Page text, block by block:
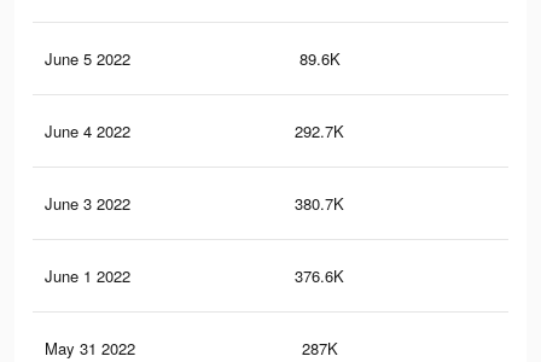
June 5 2022 89.6K
June 4 2022 292.7K
June 3 2022 380.7K
June 1 2022 376.6K
May 31 2022 287K